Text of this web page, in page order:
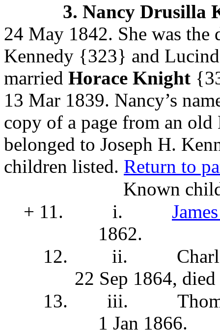
3. Nancy Drusilla
24 May 1842. She was the
Kennedy {323} and
married Horace Knight
13 Mar 1839. Nancy’s
copy of a page from an old
belonged to Joseph H.
children listed. Return to
Known
+ 11.
i.
1862.
12.
ii.
22 Sep 1864,
13.
iii.
1 Jan 1866.